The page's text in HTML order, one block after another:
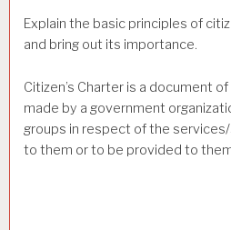
Explain the basic principles of
and bring out its importance.
Citizen’s Charter is a document
made by a government
groups in respect of the
to them or to be provided to